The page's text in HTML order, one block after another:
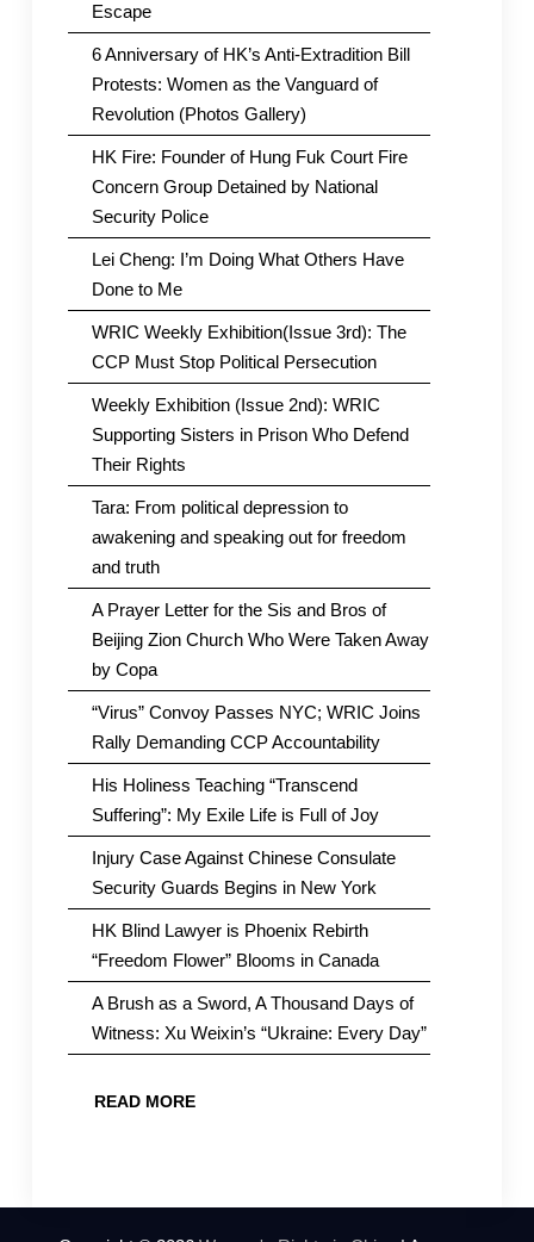
Escape
6 Anniversary of HK’s Anti-Extradition Bill
Protests: Women as the Vanguard of
Revolution (Photos Gallery)
HK Fire: Founder of Hung Fuk Court Fire
Concern Group Detained by National
Security Police
Lei Cheng: I’m Doing What Others Have
Done to Me
WRIC Weekly Exhibition(Issue 3rd): The
CCP Must Stop Political Persecution
Weekly Exhibition (Issue 2nd): WRIC
Supporting Sisters in Prison Who Defend
Their Rights
Tara: From political depression to
awakening and speaking out for freedom
and truth
A Prayer Letter for the Sis and Bros of
Beijing Zion Church Who Were Taken Away
by Copa
“Virus” Convoy Passes NYC; WRIC Joins
Rally Demanding CCP Accountability
His Holiness Teaching “Transcend
Suffering”: My Exile Life is Full of Joy
Injury Case Against Chinese Consulate
Security Guards Begins in New York
HK Blind Lawyer is Phoenix Rebirth
“Freedom Flower” Blooms in Canada
A Brush as a Sword, A Thousand Days of
Witness: Xu Weixin’s “Ukraine: Every Day”
READ MORE